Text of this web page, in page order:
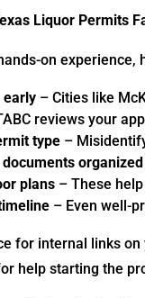
Liquor Permits
on
early – Cities like
reviews your
type –
organized
plans – These
– Even well-
for internal links
help starting the